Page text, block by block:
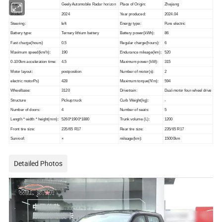
Brand Geely Automobile Radar horizon Place of Origin: Zhejiang
Model: 2024 Year produced: 2024.04
Steering: left Energy type: Pure electric
Battery type: Ternary lithium battery Battery power(kWh): 86
Fast charge(hours) 0.5 Regular charge(hours): 6
Maximum speed(km/h): 190 Endurance mileage(km): 520
0-100km acceleration time: 4.5 Maximum power (kW): 315
Motor layout: postposition Number of motor(s): 2
electric motorPs) 428 Maximum torque(N'm): 594
Wheelbase: 3120 Drivetrain: Dual-motor four-wheel drive
Structure Pickup truck Curb Weight(kg): -
Number of doors: 4 Number of seats: 5
Length * width * height(mm): 5260*1900*1880 Trunk volume (L): 1200
Front tire size: 235/65 R17 Rear tire size: 235/65 R17
Sunroof: × mileage(km): 15000km
Detailed Photos